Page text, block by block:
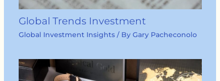
Global Trends Investment
Global Investment Insights/ By Gary Pacheconolo